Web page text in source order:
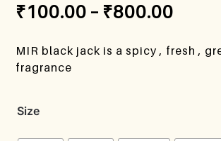
₹100.00 – ₹800.00
MIR black jack is a spicy , fresh ,
fragrance
Size